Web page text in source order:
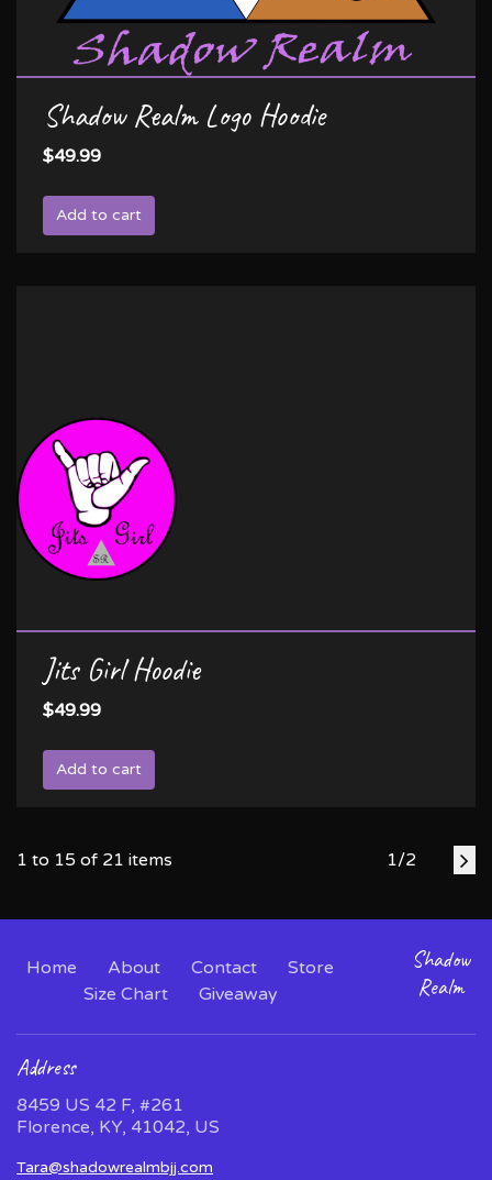
Shadow Realm Logo Hoodie
$49.99
Add to cart
Jits Girl Hoodie
$49.99
Add to cart
1 to 15 of 21 items 1/2
Home About Contact
Store
Size Chart
Giveaway
Shadow
Realm
Address
8459 US 42 F, #261
Florence, KY, 41042, US
Tara@shadowrealmbjj.com